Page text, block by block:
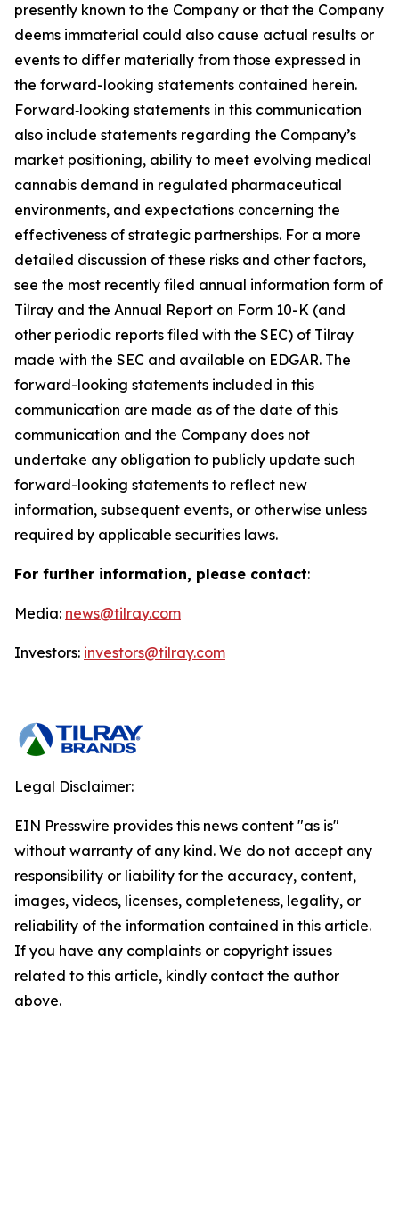
presently known to the Company or that the Company
deems immaterial could also cause actual results or
events to differ materially from those expressed in
the forward-looking statements contained herein.
Forward‑looking statements in this communication
also include statements regarding the Company’s
market positioning, ability to meet evolving medical
cannabis demand in regulated pharmaceutical
environments, and expectations concerning the
effectiveness of strategic partnerships. For a more
detailed discussion of these risks and other factors,
see the most recently filed annual information form of
Tilray and the Annual Report on Form 10-K (and
other periodic reports filed with the SEC) of Tilray
made with the SEC and available on EDGAR. The
forward-looking statements included in this
communication are made as of the date of this
communication and the Company does not
undertake any obligation to publicly update such
forward-looking statements to reflect new
information, subsequent events, or otherwise unless
required by applicable securities laws.
For further information, please contact:
Media: news@tilray.com
Investors: investors@tilray.com
Legal Disclaimer:
EIN Presswire provides this news content "as is"
without warranty of any kind. We do not accept any
responsibility or liability for the accuracy, content,
images, videos, licenses, completeness, legality, or
reliability of the information contained in this article.
If you have any complaints or copyright issues
related to this article, kindly contact the author
above.